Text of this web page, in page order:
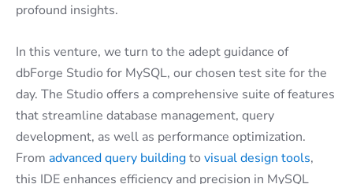
profound insights.
In this venture, we turn to the adept guidance of
dbForge Studio for MySQL, our chosen test site for the
day. The Studio offers a comprehensive suite of features
that streamline database management, query
development, as well as performance optimization.
From advanced query buildingto visual design tools,
this IDE enhances efficiency and precision in MySQL